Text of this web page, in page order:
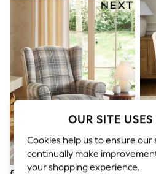
Chocolate Brown
Linen Collection
New Season Workwear
Back To College
Autumn Must Haves
The Occasion Shop
Hardware Detailing
Escape into Summer:
Top Picks
Jeans & a Nice Top
Coastal Prints
Capsule Wardrobe
Graphic Styles
Festival
OUR SITE
Cookies help us to ensure our
continually make
your shopping experience.